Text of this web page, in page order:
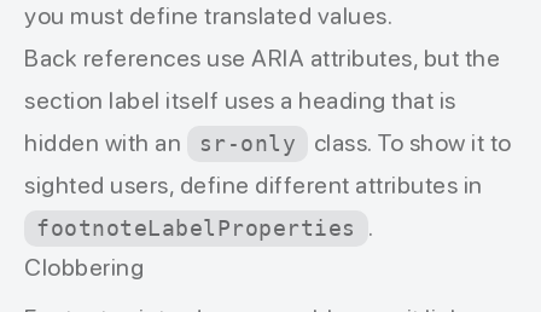
you must define translated values.
Back references use ARIA attributes, but the
section label itself uses a heading that is
hidden with an
sr-only
class. To show it to
sighted users, define different attributes in
footnoteLabelProperties
.
Clobbering